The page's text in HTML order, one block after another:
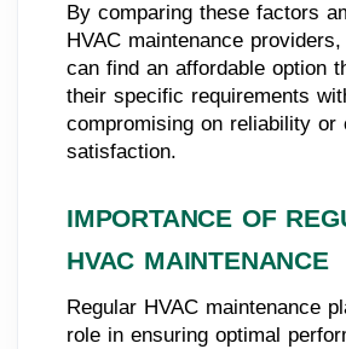
By comparing these factors
HVAC maintenance
can find an affordable option
their specific requirements
compromising on reliability or
satisfaction.
IMPORTANCE OF
HVAC MAINTENANCE
Regular HVAC maintenance
role in ensuring optimal